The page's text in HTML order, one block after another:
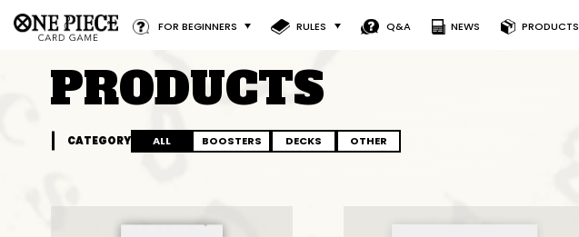
FOR BEGINNERS RULES Q&A NEWS PRODUCTS
PRODUCTS
CATEGORY ALL BOOSTERS DECKS OTHER